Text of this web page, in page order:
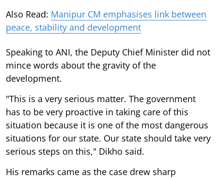
Also Read: Manipur CM emphasises link between
peace, stability and development
Speaking to ANI, the Deputy Chief Minister did not
mince words about the gravity of the
development.
"This is a very serious matter. The government
has to be very proactive in taking care of this
situation because it is one of the most dangerous
situations for our state. Our state should take very
serious steps on this," Dikho said.
His remarks came as the case drew sharp